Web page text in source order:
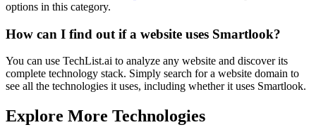
options in this category.
How can I find out if a website uses Smartlook?
You can use TechList.ai to analyze any website and discover its
complete technology stack. Simply search for a website domain to
see all the technologies it uses, including whether it uses Smartlook.
Explore More Technologies